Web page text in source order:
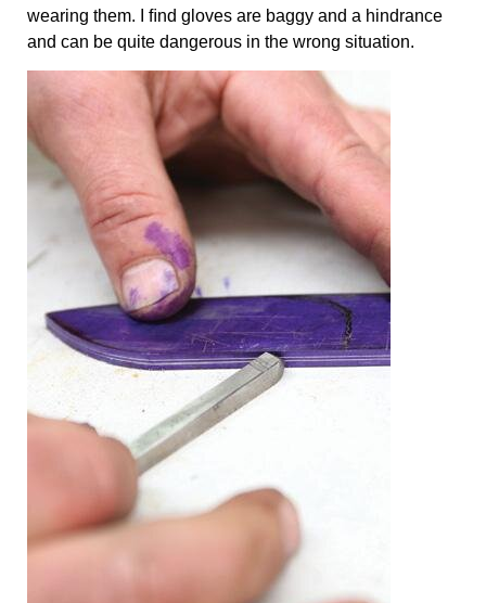
wearing them. I ﬁnd gloves are baggy and a hindrance
and can be quite dangerous in the wrong situation.